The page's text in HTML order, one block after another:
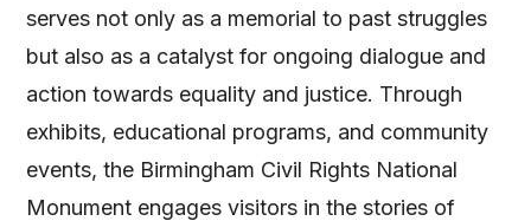
serves not only as a memorial to past struggles
but also as a catalyst for ongoing dialogue and
action towards equality and justice. Through
exhibits, educational programs, and community
events, the Birmingham Civil Rights National
Monument engages visitors in the stories of